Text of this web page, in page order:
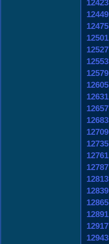
12423
12449
12475
12501
12527
12553
12579
12605
12631
12657
12683
12709
12735
12761
12787
12813
12839
12865
12891
12917
12943